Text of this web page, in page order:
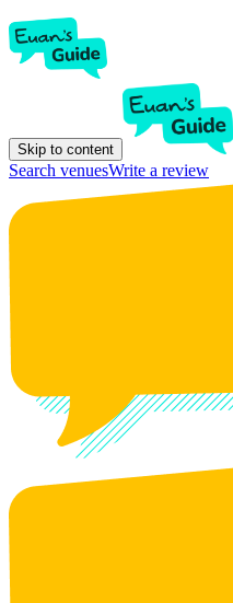
Skip to content
Search venuesWrite a review